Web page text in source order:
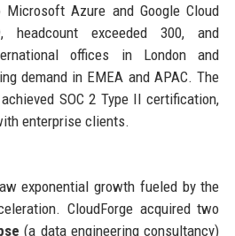
Azure and Google Cloud
headcount exceeded 300, and
offices in London and
demand in EMEA and APAC. The
SOC 2 Type II certification,
enterprise clients.
exponential growth fueled by the
CloudForge acquired two
(a data engineering consultancy)